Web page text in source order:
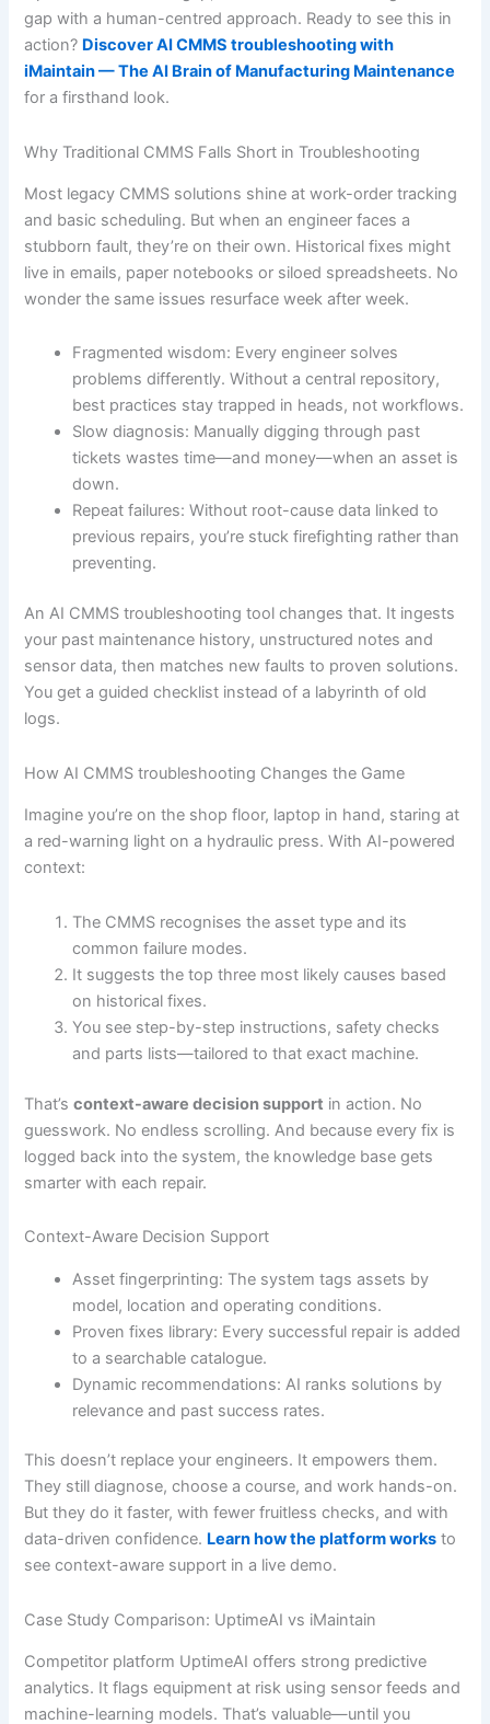
gap with a human-centred approach. Ready to see this in
action? Discover AI CMMS troubleshooting with
iMaintain — The AI Brain of Manufacturing Maintenance
for a firsthand look.
Why Traditional CMMS Falls Short in Troubleshooting
Most legacy CMMS solutions shine at work-order tracking
and basic scheduling. But when an engineer faces a
stubborn fault, they’re on their own. Historical fixes might
live in emails, paper notebooks or siloed spreadsheets. No
wonder the same issues resurface week after week.
Fragmented wisdom: Every engineer solves
problems differently. Without a central repository,
best practices stay trapped in heads, not workflows.
Slow diagnosis: Manually digging through past
tickets wastes time—and money—when an asset is
down.
Repeat failures: Without root-cause data linked to
previous repairs, you’re stuck firefighting rather than
preventing.
An AI CMMS troubleshooting tool changes that. It ingests
your past maintenance history, unstructured notes and
sensor data, then matches new faults to proven solutions.
You get a guided checklist instead of a labyrinth of old
logs.
How AI CMMS troubleshooting Changes the Game
Imagine you’re on the shop floor, laptop in hand, staring at
a red-warning light on a hydraulic press. With AI-powered
context:
The CMMS recognises the asset type and its
common failure modes.
It suggests the top three most likely causes based
on historical fixes.
You see step-by-step instructions, safety checks
and parts lists—tailored to that exact machine.
That’scontext-aware decision support in action. No
guesswork. No endless scrolling. And because every fix is
logged back into the system, the knowledge base gets
smarter with each repair.
Context-Aware Decision Support
Asset fingerprinting: The system tags assets by
model, location and operating conditions.
Proven fixes library: Every successful repair is added
to a searchable catalogue.
Dynamic recommendations: AI ranks solutions by
relevance and past success rates.
This doesn’t replace your engineers. It empowers them.
They still diagnose, choose a course, and work hands-on.
But they do it faster, with fewer fruitless checks, and with
data-driven confidence. Learn how the platform works to
see context-aware support in a live demo.
Case Study Comparison: UptimeAI vs iMaintain
Competitor platform UptimeAI offers strong predictive
analytics. It flags equipment at risk using sensor feeds and
machine-learning models. That’s valuable—until you